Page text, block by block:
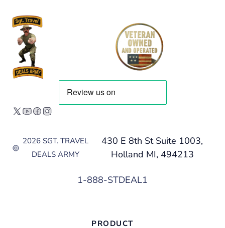
2026 SGT. TRAVEL
DEALS ARMY
430 E 8th St Suite 1003,
Holland MI, 494213
1-888-STDEAL1
PRODUCT